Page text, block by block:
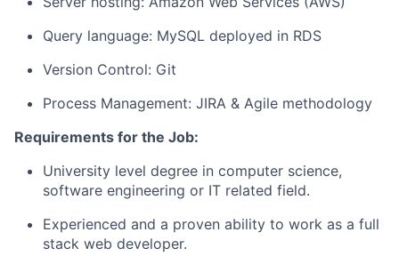
Query language: MySQL deployed in RDS
Version Control: Git
Process Management: JIRA & Agile methodology
Requirements for the Job:
University level degree in computer science,
software engineering or IT related field.
Experienced and a proven ability to work as a full
stack web developer.